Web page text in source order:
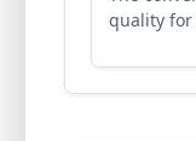
quality